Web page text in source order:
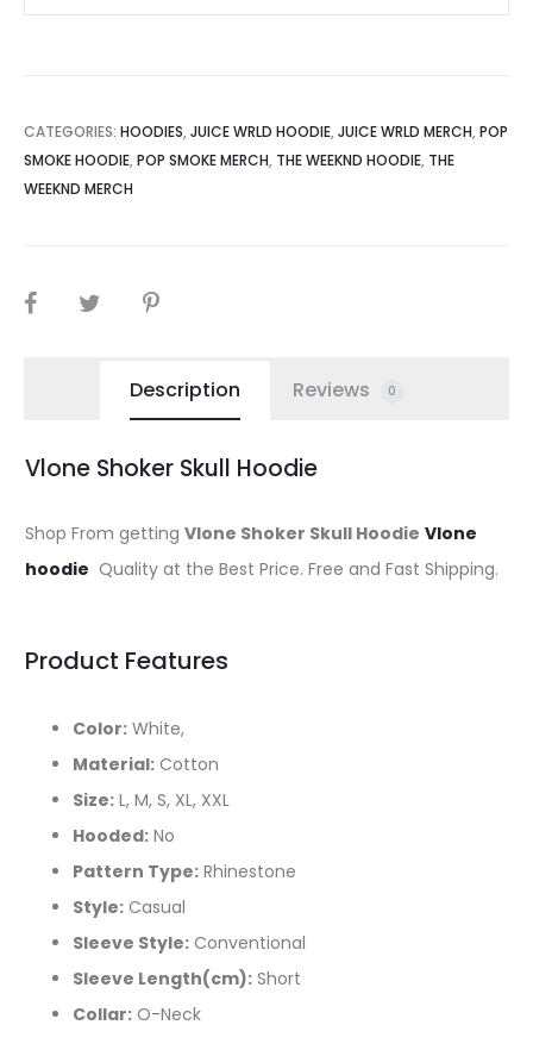
CATEGORIES: HOODIES, JUICE WRLD HOODIE, JUICE WRLD MERCH, POP
SMOKE HOODIE, POP SMOKE MERCH, THE WEEKND HOODIE, THE
WEEKND MERCH
SHARE
Description Reviews 0
Vlone Shoker Skull Hoodie
Shop From getting Vlone Shoker Skull Hoodie Vlone
hoodie Quality at the Best Price. Free and Fast Shipping.
Product Features
Color: White,
Material: Cotton
Size: L, M, S, XL, XXL
Hooded: No
Pattern Type: Rhinestone
Style: Casual
Sleeve Style: Conventional
Sleeve Length(cm): Short
Collar: O-Neck